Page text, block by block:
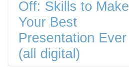
Off: Skills to Make
Your Best
Presentation Ever
(all digital)